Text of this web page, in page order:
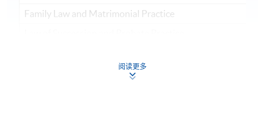
Family Law and Matrimonial Practice
阅读更多